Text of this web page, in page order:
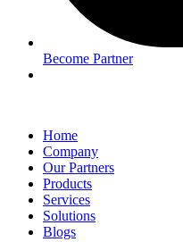
Become Partner
Home
Company
Our Partners
Products
Services
Solutions
Blogs